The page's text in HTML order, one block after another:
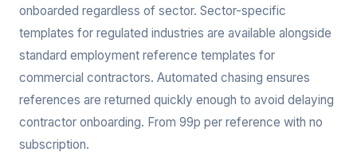
onboarded regardless of sector. Sector-specific
templates for regulated industries are available alongside
standard employment reference templates for
commercial contractors. Automated chasing ensures
references are returned quickly enough to avoid delaying
contractor onboarding. From 99p per reference with no
subscription.